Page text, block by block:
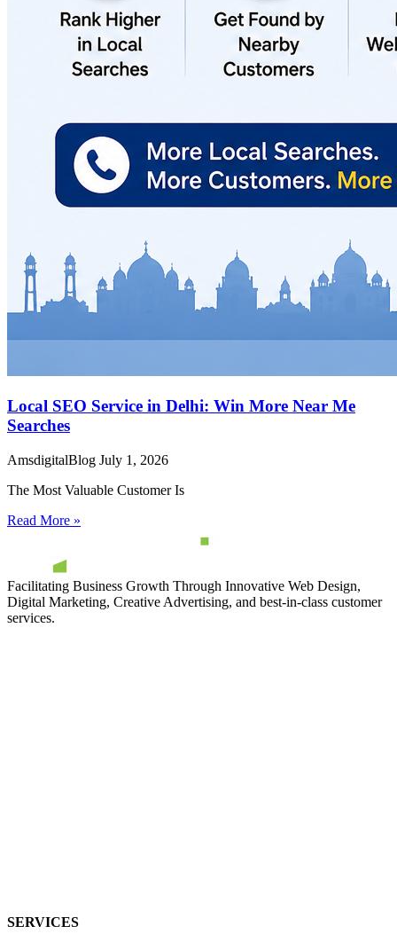
Local SEO Service in Delhi: Win More Near Me
Searches
AmsdigitalBlog July 1, 2026
The Most Valuable Customer Is
Read More »
Facilitating Business Growth Through Innovative Web Design,
Digital Marketing, Creative Advertising, and best-in-class customer
services.
SERVICES